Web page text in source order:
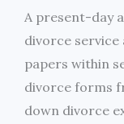
A present-day
divorce service
papers within
divorce forms
down divorce